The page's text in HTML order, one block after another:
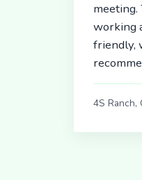
meeting.
working
friendly,
4S Ranch,